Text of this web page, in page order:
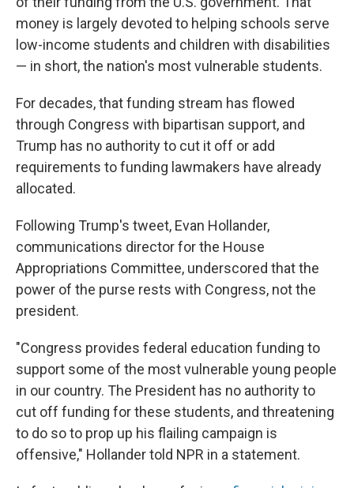
money is largely devoted to helping schools serve
low-income students and children with disabilities
— in short, the nation's most vulnerable students.
For decades, that funding stream has flowed
through Congress with bipartisan support, and
Trump has no authority to cut it off or add
requirements to funding lawmakers have already
allocated.
Following Trump's tweet, Evan Hollander,
communications director for the House
Appropriations Committee, underscored that the
power of the purse rests with Congress, not the
president.
"Congress provides federal education funding to
support some of the most vulnerable young people
in our country. The President has no authority to
cut off funding for these students, and threatening
to do so to prop up his flailing campaign is
offensive," Hollander told NPR in a statement.